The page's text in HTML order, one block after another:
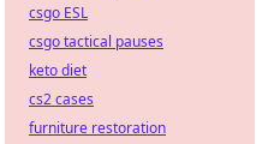
csgo ESL
csgo tactical pauses
keto diet
cs2 cases
furniture restoration